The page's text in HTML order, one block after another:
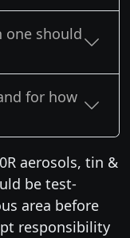
one should
for how
aerosols, tin &
be test-
area before
responsibility